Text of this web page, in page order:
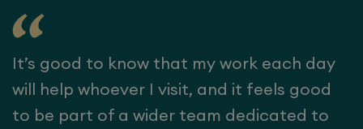
It’s good to know that my work each day
will help whoever I visit, and it feels good
to be part of a wider team dedicated to